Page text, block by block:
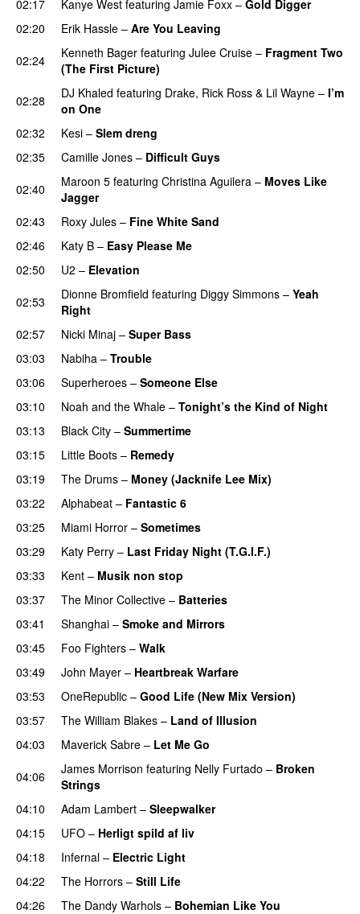
02:17 Kanye West featuring Jamie Foxx – Gold Digger
02:20
Erik Hassle – Are You Leaving
02:24
Kenneth Bager featuring Julee Cruise – Fragment Two
(The First Picture)
02:28
DJ Khaled featuring Drake, Rick Ross & Lil Wayne – I’m
on One
02:32
Kesi – Slem dreng
02:35 Camille Jones – Difficult Guys
02:40 Maroon 5 featuring Christina Aguilera – Moves Like
Jagger
02:43
Roxy Jules – Fine White Sand
02:46
Katy B – Easy Please Me
02:50
U2 – Elevation
02:53
Dionne Bromfield featuring Diggy Simmons – Yeah
Right
02:57
Nicki Minaj – Super Bass
03:03
Nabiha – Trouble
03:06
Superheroes – Someone Else
03:10
Noah and the Whale – Tonight’s the Kind of Night
03:13
Black City – Summertime
03:15
Little Boots – Remedy
03:19
The Drums – Money (Jacknife Lee Mix)
03:22
Alphabeat – Fantastic 6
03:25
Miami Horror – Sometimes
03:29 Katy Perry – Last Friday Night (T.G.I.F.)
03:33
Kent – Musik non stop
03:37
The Minor Collective – Batteries
03:41
Shanghai – Smoke and Mirrors
03:45
Foo Fighters – Walk
03:49
John Mayer – Heartbreak Warfare
03:53
OneRepublic – Good Life (New Mix Version)
03:57
The William Blakes – Land of Illusion
04:03
Maverick Sabre – Let Me Go
04:06 James Morrison featuring Nelly Furtado – Broken
Strings
04:10
Adam Lambert – Sleepwalker
04:15
UFO – Herligt spild af liv
04:18 Infernal – Electric Light
04:22
The Horrors – Still Life
04:26
The Dandy Warhols – Bohemian Like You